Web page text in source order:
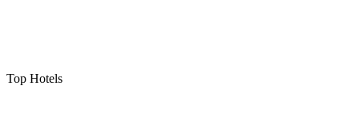
Top Hotels